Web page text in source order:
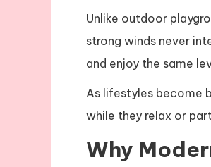
Unlike outdoor
strong winds never
and enjoy the same
As lifestyles become
while they relax or
Why